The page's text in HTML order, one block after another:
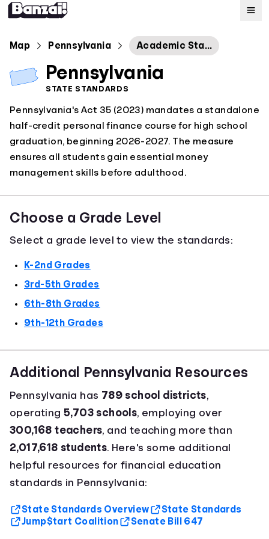
Map
Standards
About
Map Pennsylvania Academic Standards for Personal Finance
Pennsylvania
STATE STANDARDS
Pennsylvania's Act 35 (2023) mandates a standalone
half-credit personal finance course for high school
graduation, beginning 2026-2027. The measure
ensures all students gain essential money
management skills before adulthood.
Choose a Grade Level
Select a grade level to view the standards:
K-2nd Grades
3rd-5th Grades
6th-8th Grades
9th-12th Grades
Additional Pennsylvania Resources
Pennsylvania has 789 school districts,
operating5,703 schools, employing over
300,168 teachers, and teaching more than
2,017,618 students. Here's some additional
helpful resources for financial education
standards in Pennsylvania:
State Standards Overview
State Standards
Jump$tart Coalition
Senate Bill 647